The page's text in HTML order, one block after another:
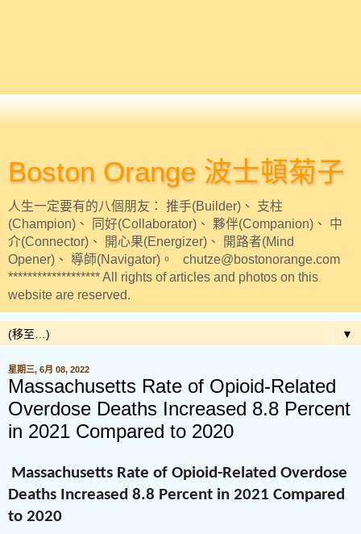
Boston Orange 波士頓菊子
人生一定要有的八個朋友： 推手(Builder)、 支柱
(Champion)、 同好(Collaborator)、 夥伴(Companion)、 中
介(Connector)、 開心果(Energizer)、 開路者(Mind
Opener)、 導師(Navigator)。 chutze@bostonorange.com
******************* All rights of articles and photos on this
website are reserved.
▼
星期三, 6月 08, 2022
Massachusetts Rate of Opioid-Related
Overdose Deaths Increased 8.8 Percent
in 2021 Compared to 2020
Massachusetts Rate of Opioid-Related Overdose
Deaths Increased 8.8 Percent in 2021 Compared
to 2020